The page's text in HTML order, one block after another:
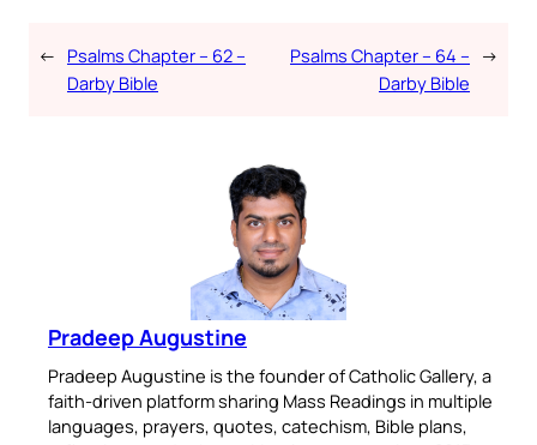
← Psalms Chapter – 62 –
Darby Bible
Psalms Chapter – 64 –
Darby Bible
→
Pradeep Augustine
Pradeep Augustine is the founder of Catholic Gallery, a
faith-driven platform sharing Mass Readings in multiple
languages, prayers, quotes, catechism, Bible plans,